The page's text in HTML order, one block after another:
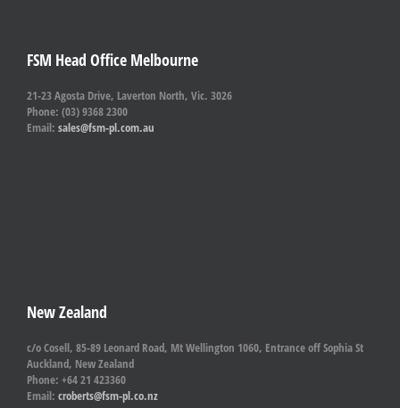
FSM Head Office Melbourne
21-23 Agosta Drive, Laverton North, Vic. 3026
Phone: (03) 9368 2300
Email: sales@fsm-pl.com.au
New Zealand
c/o Cosell, 85-89 Leonard Road, Mt Wellington 1060, Entrance off Sophia St
Auckland, New Zealand
Phone: +64 21 423360
Email: croberts@fsm-pl.co.nz